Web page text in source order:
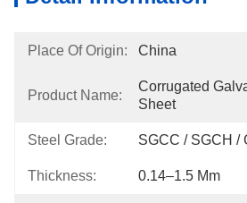
Place Of Origin: China
Product Name:
Corrugated
Sheet
Steel Grade: SGCC / SGCH /
Thickness: 0.14–1.5 Mm